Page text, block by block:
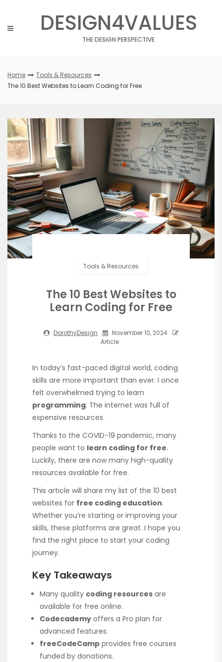
content
DESIGN4VALUES
THE DESIGN PERSPECTIVE
Home
Tools & Resources
The 10 Best Websites to Learn Coding for Free
Tools & Resources
The 10 Best Websites to
Learn Coding for Free
DorothyDesign
November 10, 2024
Article
In today’s fast-paced digital world, coding
skills are more important than ever. I once
felt overwhelmed trying to learn
programming. The internet was full of
expensive resources.
Thanks to the COVID-19 pandemic, many
people want to learn coding for free.
Luckily, there are now many high-quality
resources available for free.
This article will share my list of the 10 best
websites for free coding education.
Whether you’re starting or improving your
skills, these platforms are great. I hope you
find the right place to start your coding
journey.
Key Takeaways
Many quality coding resources are
available for free online.
Codecademy offers a Pro plan for
advanced features.
freeCodeCamp provides free courses
funded by donations.